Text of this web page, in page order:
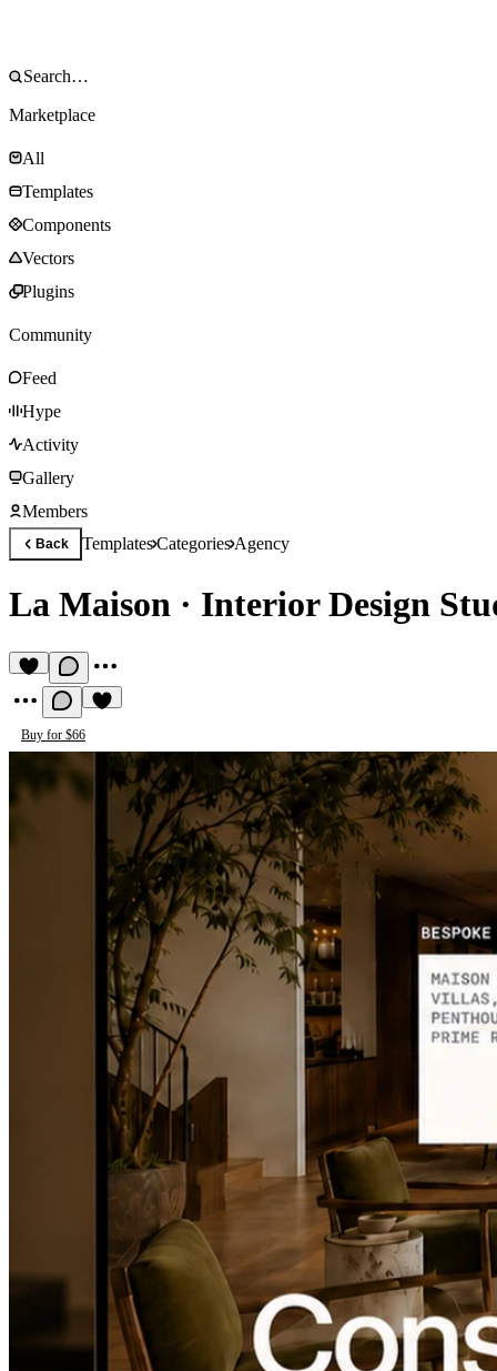
Marketplace
All
Templates
Components
Vectors
Plugins
Community
Feed
Hype
Activity
Gallery
Members
Back TemplatesCategoriesAgency
La Maison · Interior Design
Buy for $66